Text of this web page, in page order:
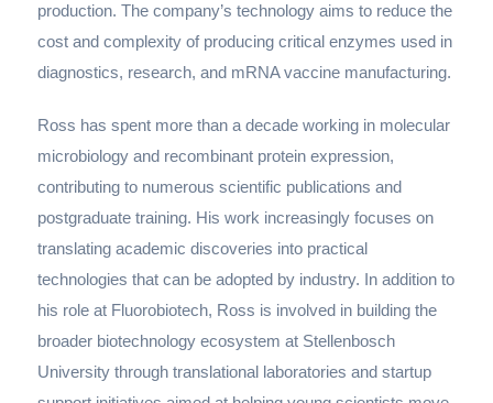
production. The company’s technology aims to reduce the
cost and complexity of producing critical enzymes used in
diagnostics, research, and mRNA vaccine manufacturing.
Ross has spent more than a decade working in molecular
microbiology and recombinant protein expression,
contributing to numerous scientific publications and
postgraduate training. His work increasingly focuses on
translating academic discoveries into practical
technologies that can be adopted by industry. In addition to
his role at Fluorobiotech, Ross is involved in building the
broader biotechnology ecosystem at Stellenbosch
University through translational laboratories and startup